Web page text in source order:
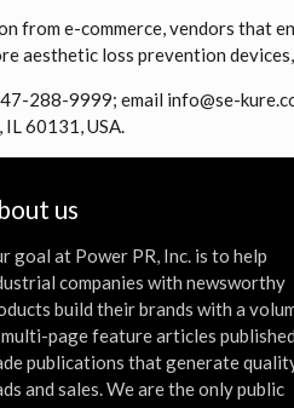
e-commerce, vendors that
aesthetic loss prevention
288-9999; email info@se-
60131, USA.
us
goal at Power PR, Inc. is to help
companies with newsworthy
build their brands with a
page feature articles
publications that generate
and sales. We are the only public